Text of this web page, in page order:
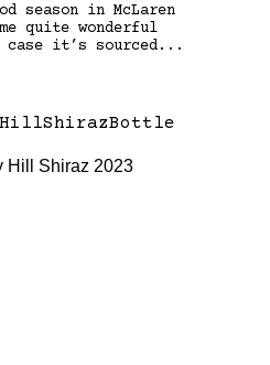
season in McLaren
quite wonderful
it’s sourced...
Hill Shiraz 2023